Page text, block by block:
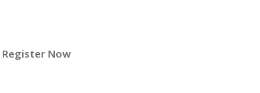
Register Now